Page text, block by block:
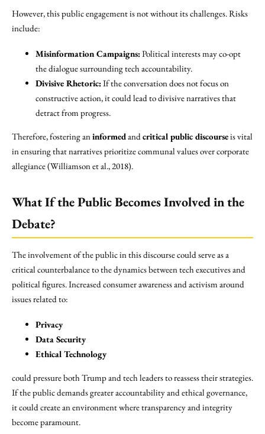
However, this public engagement is not without its challenges. Risks
include:
Misinformation Campaigns:Political interests may co-opt
the dialogue surrounding tech accountability.
Divisive Rhetoric:If the conversation does not focus on
constructive action, it could lead to divisive narratives that
detract from progress.
Therefore, fostering aninformedandcritical public discourseis vital
in ensuring that narratives prioritize communal values over corporate
allegiance (Williamson et al., 2018).
What If the Public Becomes Involved in the
Debate?
The involvement of the public in this discourse could serve as a
critical counterbalance to the dynamics between tech executives and
political figures. Increased consumer awareness and activism around
issues related to:
Privacy
Data Security
Ethical Technology
could pressure both Trump and tech leaders to reassess their strategies.
If the public demands greater accountability and ethical governance,
it could create an environment where transparency and integrity
become paramount.